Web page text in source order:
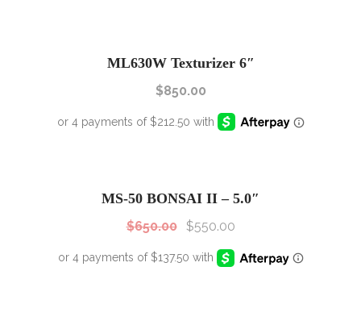
ML630W Texturizer 6″
$850.00
MS-50 BONSAI II – 5.0″
$650.00 $550.00